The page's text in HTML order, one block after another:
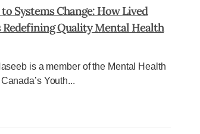
Systems Change: How Lived
Redefining Quality Mental Health
is a member of the Mental Health
Youth...